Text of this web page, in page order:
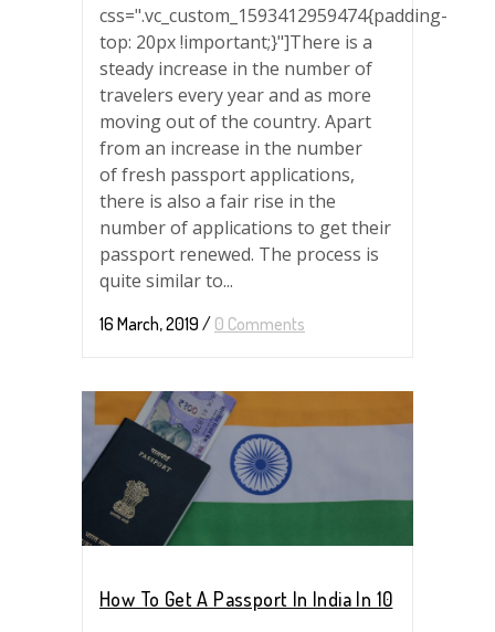
css=".vc_custom_1593412959474{padding-
top: 20px !important;}"]There is a
steady increase in the number of
travelers every year and as more
moving out of the country. Apart
from an increase in the number
of fresh passport applications,
there is also a fair rise in the
number of applications to get their
passport renewed. The process is
quite similar to...
16 March, 2019 / 0 Comments
How To Get A Passport In India In 10